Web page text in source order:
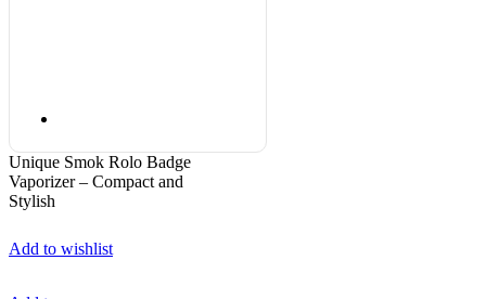
Unique Smok Rolo Badge
Vaporizer – Compact and
Stylish
Add to wishlist